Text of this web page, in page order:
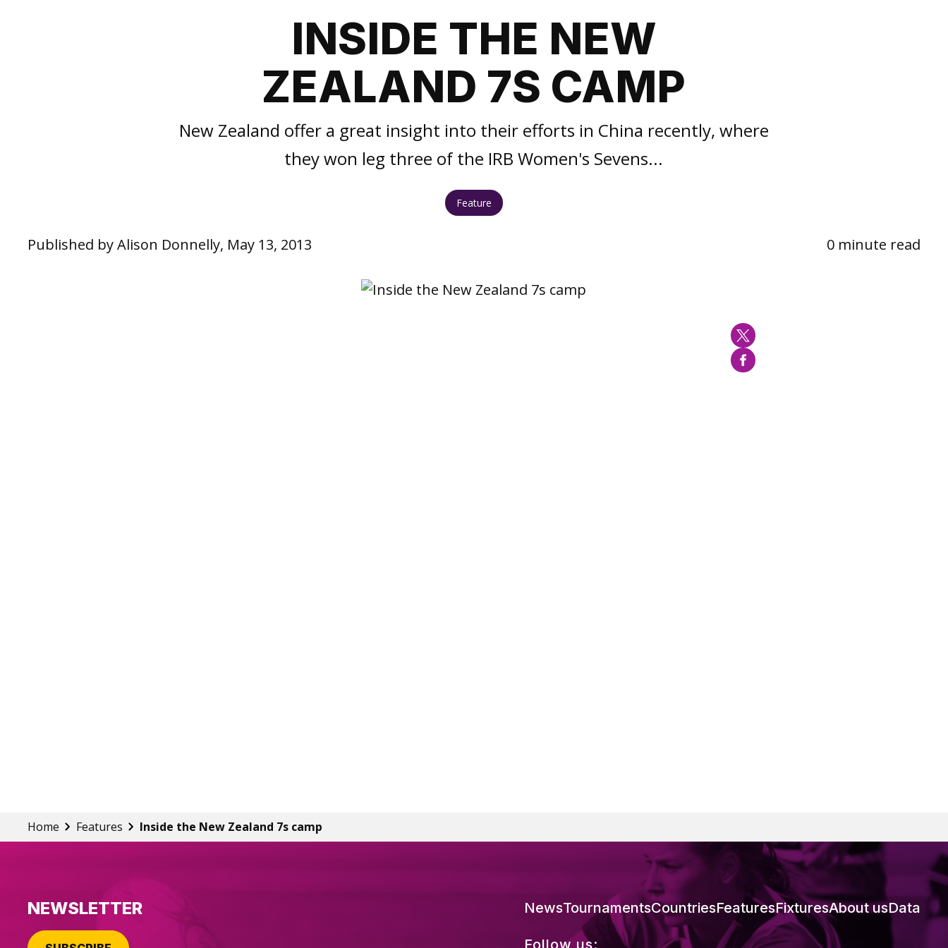
INSIDE THE NEW
ZEALAND 7S CAMP
New Zealand offer a great insight into their efforts in China recently, where
they won leg three of the IRB Women's Sevens...
Feature
Published by Alison Donnelly, May 13, 2013 0 minute read
Home Features Inside the New Zealand 7s camp
NEWSLETTER NewsTournamentsCountriesFeaturesFixturesAbout usData
Follow us: